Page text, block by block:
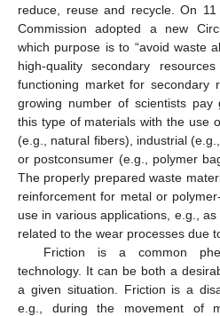
reduce, reuse and recycle. On
Commission adopted a new
which purpose is to “avoid waste
high-quality secondary
functioning market for secondary
growing number of scientists pay
this type of materials with the use
(e.g., natural fibers), industrial
or postconsumer (e.g., polymer
The properly prepared waste
reinforcement for metal or
use in various applications, e.g.,
related to the wear processes due
Friction is a common
technology. It can be both a
a given situation. Friction is a
e.g., during the movement of